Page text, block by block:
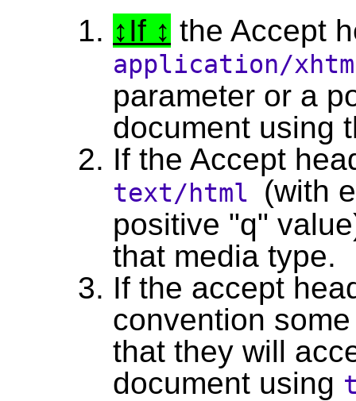
If
the Accept
application/
parameter or a
document using
If the Accept
text/html (with
positive "q"
that media type.
If the accept
convention
that they will
document using